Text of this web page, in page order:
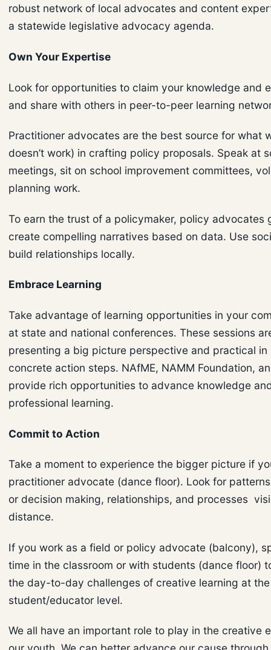
robust network of local advocates and content
a statewide legislative advocacy agenda.
Own Your Expertise
Look for opportunities to claim your knowledge and
and share with others in peer-to-peer learning
Practitioner advocates are the best source for what
doesn’t work) in crafting policy proposals. Speak at
meetings, sit on school improvement committees,
planning work.
To earn the trust of a policymaker, policy advocates
create compelling narratives based on data. Use
build relationships locally.
Embrace Learning
Take advantage of learning opportunities in your
at state and national conferences. These sessions
presenting a big picture perspective and practical in
concrete action steps. NAfME, NAMM Foundation,
provide rich opportunities to advance knowledge
professional learning.
Commit to Action
Take a moment to experience the bigger picture if
practitioner advocate (dance floor). Look for
or decision making, relationships, and processes
distance.
If you work as a field or policy advocate (balcony),
time in the classroom or with students (dance floor)
the day-to-day challenges of creative learning at the
student/educator level.
We all have an important role to play in the creative